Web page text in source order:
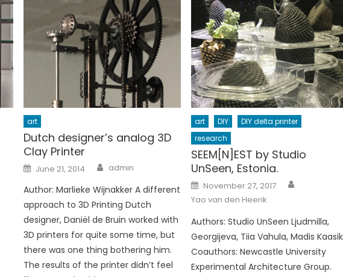
art
Dutch designer’s analog 3D
Clay Printer
Posted
on
June 21, 2014 Author
admin
Author: Marlieke Wijnakker A different
approach to 3D Printing Dutch
designer, Daniël de Bruin worked with
3D printers for quite some time, but
there was one thing bothering him.
The results of the printer didn’t feel
art DIY
DIY delta printer
research
SEEM[N]EST by Studio
UnSeen, Estonia.
Posted
on
November 27, 2017
Yao van den Heerik
Authors: Studio UnSeen Ljudmilla,
Georgijeva, Tiia Vahula, Madis Kaasik
Coauthors: Newcastle University
Experimental Architecture Group.